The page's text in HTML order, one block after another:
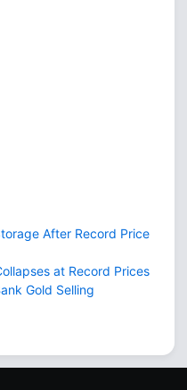
After Record Price
at Record Prices
Gold Selling